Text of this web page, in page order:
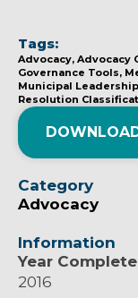
Tags:
Advocacy Advocacy
Governance Tools
Municipal Leadership
Resolution
Category
Advocacy
Information
Year
2016